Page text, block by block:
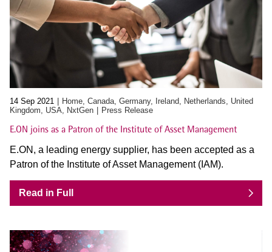
14 Sep 2021
Home, Canada, Germany, Ireland, Netherlands, United
Kingdom, USA, NxtGen
Press Release
E.ON joins as a Patron of the Institute of Asset Management
E.ON, a leading energy supplier, has been accepted as a
Patron of the Institute of Asset Management (IAM).
Read in Full